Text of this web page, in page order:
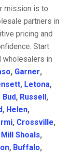
mission is to
partners in
pricing and
Start
wholesalers in
, Garner,
, Letona,
Bud, Russell ,
, Helen,
, Crossville,
Mill Shoals,
, Buffalo,